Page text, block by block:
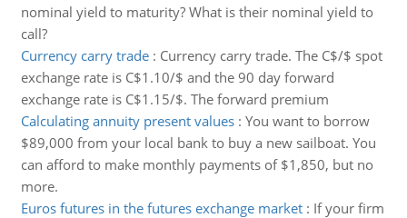
nominal yield to maturity? What is their nominal yield to
call?
Currency carry trade: Currency carry trade. The C$/$ spot
exchange rate is C$1.10/$ and the 90 day forward
exchange rate is C$1.15/$. The forward premium
Calculating annuity present values: You want to borrow
$89,000 from your local bank to buy a new sailboat. You
can afford to make monthly payments of $1,850, but no
more.
Euros futures in the futures exchange market: If your firm